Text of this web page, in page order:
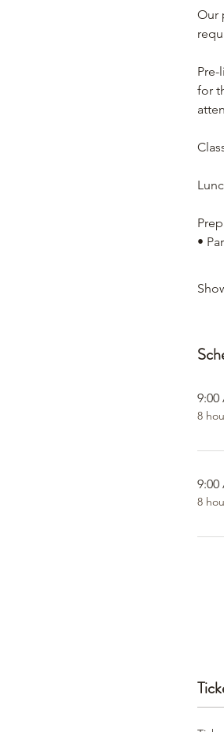
Our
for
•
9:00
8
9:00
8